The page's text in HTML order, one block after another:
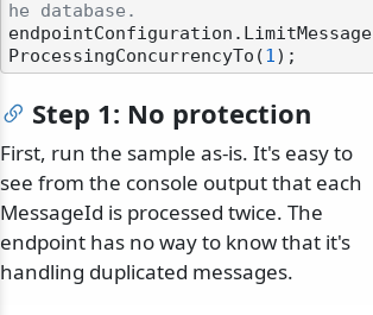
he database.
endpointConfiguration.LimitMessage
ProcessingConcurrencyTo(1
Step 1: No protection
First, run the sample as-is. It's easy to
see from the console output that each
MessageId is processed twice. The
endpoint has no way to know that it's
handling duplicated messages.